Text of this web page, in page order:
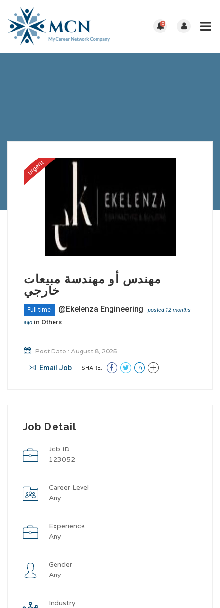
0
urgent
مهندس أو مهندسة مبيعات
خارجي
Full time @Ekelenza Engineering
posted 12 months
ago in Others
Post Date : August 8, 2025
Email Job SHARE:
Job Detail
Job ID
123052
Career Level
Any
Experience
Any
Gender
Any
Industry